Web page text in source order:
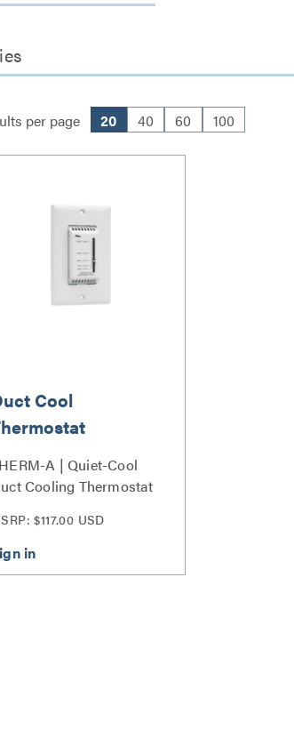
per page 20 40 60 100
Cool
A | Quiet-Cool
Cooling Thermostat
$117.00 USD